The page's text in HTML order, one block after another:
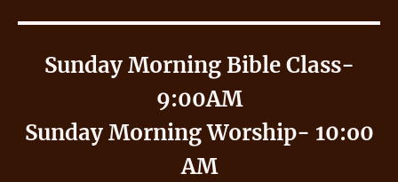
Sunday Morning Bible Class-
9:00AM
Sunday Morning Worship- 10:o0
AM